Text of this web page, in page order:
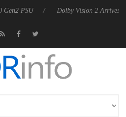
Dolby Vision 2 Arrives, Bringing